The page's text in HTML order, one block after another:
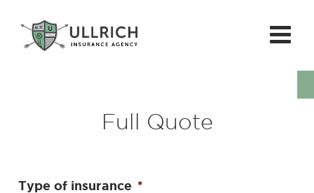
Full Quote
Type of insurance *